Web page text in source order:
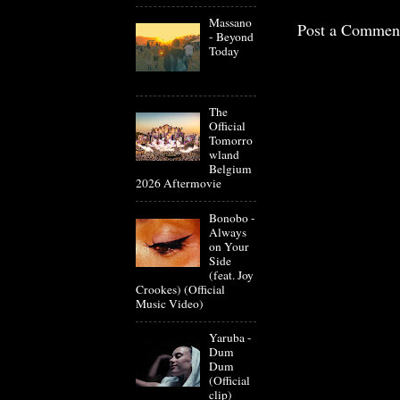
Post a
Massano
- Beyond
Today
The
Official
Tomorro
wland
Belgium
2026 Aftermovie
Bonobo -
Always
on Your
Side
(feat. Joy
Crookes) (Official
Music Video)
Yaruba -
Dum
Dum
(Official
clip)